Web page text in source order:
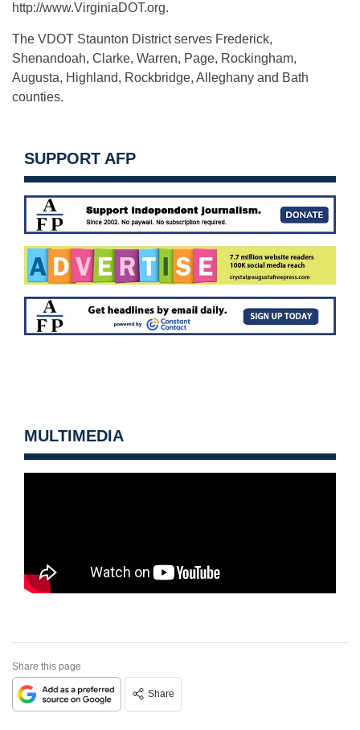
http://www.VirginiaDOT.org.
The VDOT Staunton District serves Frederick,
Shenandoah, Clarke, Warren, Page, Rockingham,
Augusta, Highland, Rockbridge, Alleghany and Bath
counties.
SUPPORT AFP
MULTIMEDIA
Share this page
Share